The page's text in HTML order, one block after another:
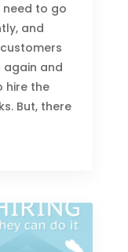
need to go
and
again and
hire the
But, there